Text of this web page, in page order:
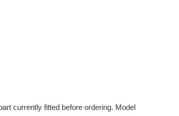
currently fitted before ordering. Model